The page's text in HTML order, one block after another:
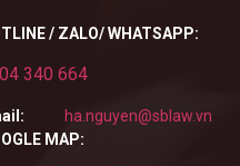
/ ZALO/ WHATSAPP:
340 664
ha.nguyen@sblaw.vn
MAP: